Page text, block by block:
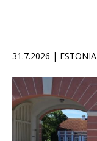
31.7.2026 | ESTONIA